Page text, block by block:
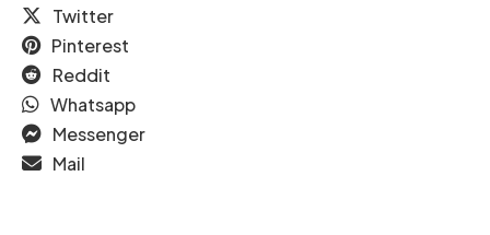
Twitter
Pinterest
Reddit
Whatsapp
Messenger
Mail